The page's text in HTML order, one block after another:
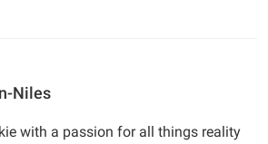
Niles
with a passion for all things reality